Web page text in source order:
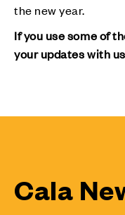
the new year.
If you use some of
your updates with
Cala